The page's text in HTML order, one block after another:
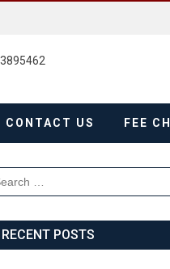
CONTACT US FEE
RECENT POSTS